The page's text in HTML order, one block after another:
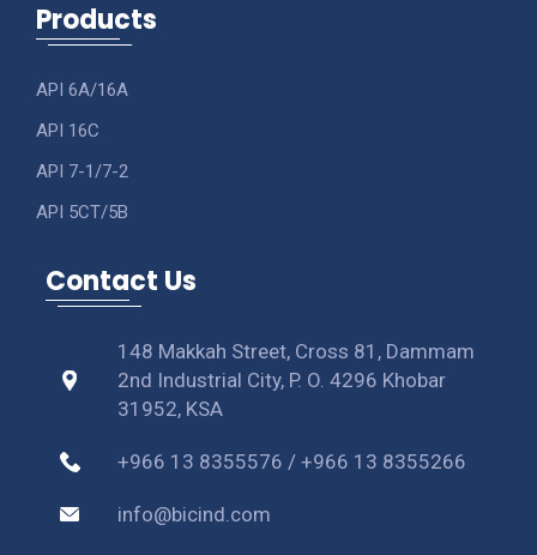
Products
API 6A/16A
API 16C
API 7-1/7-2
API 5CT/5B
Contact Us
148 Makkah Street, Cross 81, Dammam
2nd Industrial City, P. O. 4296 Khobar
31952, KSA
+966 13 8355576 / +966 13 8355266
info@bicind.com